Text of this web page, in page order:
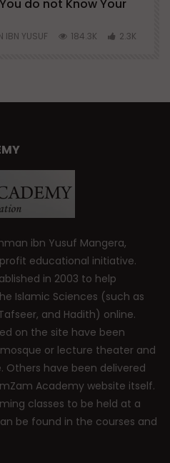
do not Know Your
IBN YUSUF 184.3K 2.3K
ibn Yusuf Mangera,
educational initiative.
in 2003 to help
Islamic Sciences (such as
and Hadith) online.
on the site have been
or lecture theater and
have been delivered
Academy website itself.
classes to be held at a
be found in the courses and